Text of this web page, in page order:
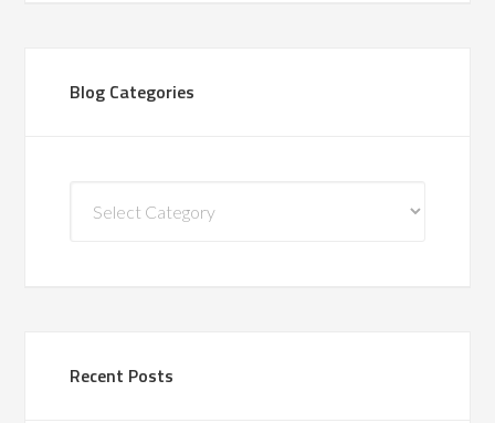
Blog Categories
Categories
Recent Posts